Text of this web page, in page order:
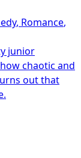
, Romance,
junior
chaotic and
out that